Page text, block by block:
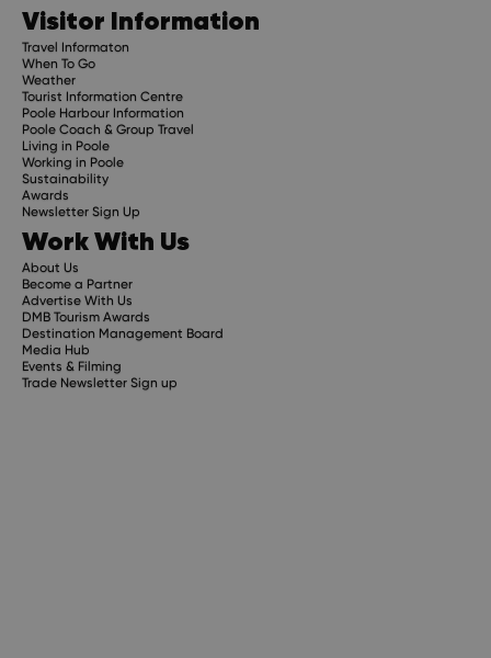
Visitor Information
Travel Informaton
When To Go
Weather
Tourist Information Centre
Poole Harbour Information
Poole Coach & Group Travel
Living in Poole
Working in Poole
Sustainability
Awards
Newsletter Sign Up
Work With Us
About Us
Become a Partner
Advertise With Us
DMB Tourism Awards
Destination Management Board
Media Hub
Events & Filming
Trade Newsletter Sign up